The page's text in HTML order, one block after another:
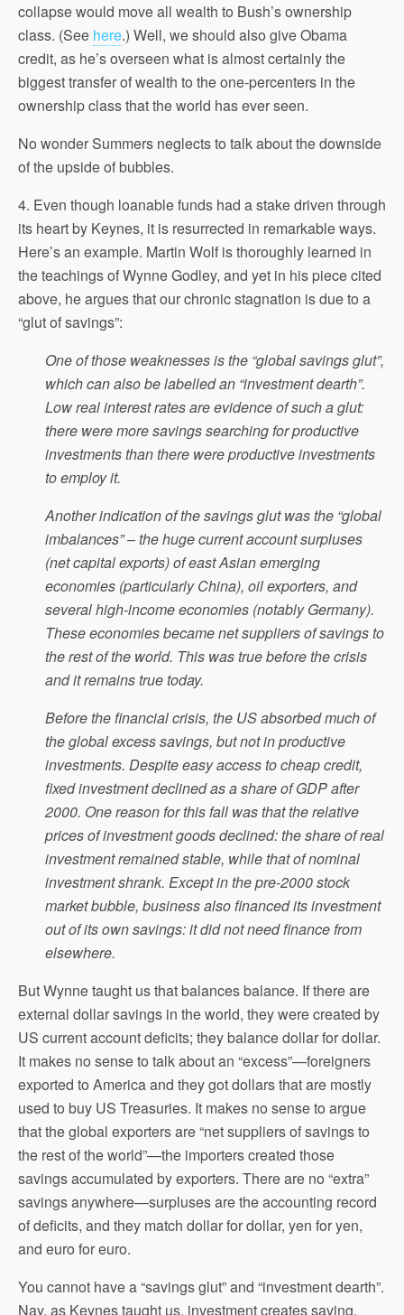
collapse would move all wealth to Bush’s ownership
class. (See here.) Well, we should also give Obama
credit, as he’s overseen what is almost certainly the
biggest transfer of wealth to the one-percenters in the
ownership class that the world has ever seen.
No wonder Summers neglects to talk about the downside
of the upside of bubbles.
4. Even though loanable funds had a stake driven through
its heart by Keynes, it is resurrected in remarkable ways.
Here’s an example. Martin Wolf is thoroughly learned in
the teachings of Wynne Godley, and yet in his piece cited
above, he argues that our chronic stagnation is due to a
“glut of savings”:
One of those weaknesses is the “global savings glut”,
which can also be labelled an “investment dearth”.
Low real interest rates are evidence of such a glut:
there were more savings searching for productive
investments than there were productive investments
to employ it.
Another indication of the savings glut was the “global
imbalances” – the huge current account surpluses
(net capital exports) of east Asian emerging
economies (particularly China), oil exporters, and
several high-income economies (notably Germany).
These economies became net suppliers of savings to
the rest of the world. This was true before the crisis
and it remains true today.
Before the financial crisis, the US absorbed much of
the global excess savings, but not in productive
investments. Despite easy access to cheap credit,
fixed investment declined as a share of GDP after
2000. One reason for this fall was that the relative
prices of investment goods declined: the share of real
investment remained stable, while that of nominal
investment shrank. Except in the pre-2000 stock
market bubble, business also financed its investment
out of its own savings: it did not need finance from
elsewhere.
But Wynne taught us that balances balance. If there are
external dollar savings in the world, they were created by
US current account deficits; they balance dollar for dollar.
It makes no sense to talk about an “excess”—foreigners
exported to America and they got dollars that are mostly
used to buy US Treasuries. It makes no sense to argue
that the global exporters are “net suppliers of savings to
the rest of the world”—the importers created those
savings accumulated by exporters. There are no “extra”
savings anywhere—surpluses are the accounting record
of deficits, and they match dollar for dollar, yen for yen,
and euro for euro.
You cannot have a “savings glut” and “investment dearth”.
Nay, as Keynes taught us, investment creates saving.